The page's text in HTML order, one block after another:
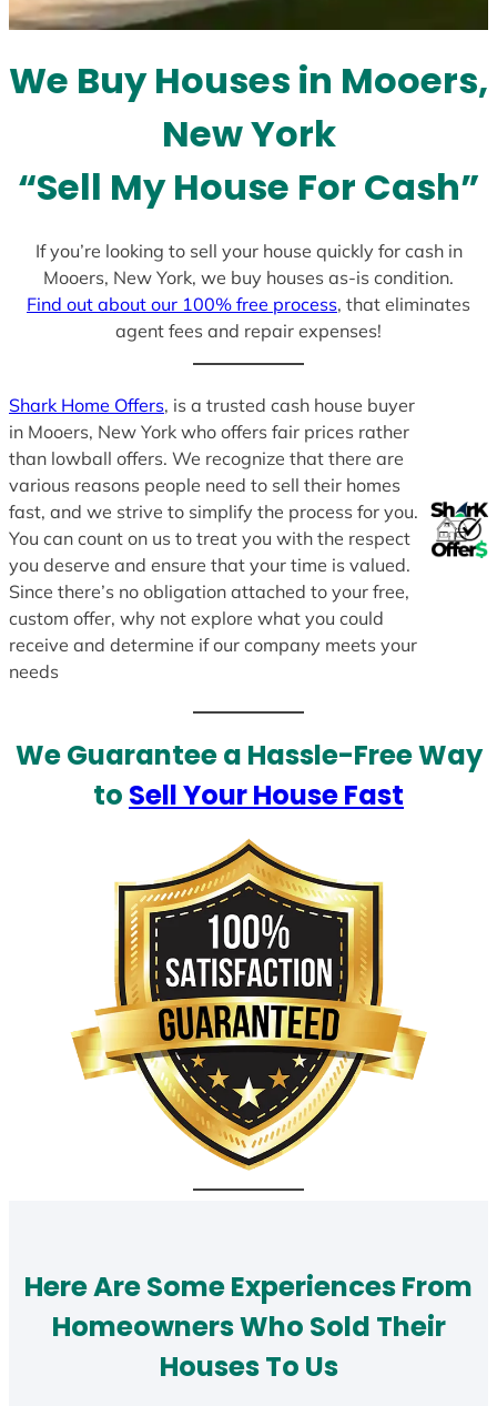
t
s
+
We Buy Houses in Mooers,
New York
“Sell My House For Cash”
If you’re looking to sell your house quickly for cash in
Mooers, New York, we buy houses as-is condition.
Find out about our 100% free process, that eliminates
agent fees and repair expenses!
Shark Home Offers, is a trusted cash house buyer
in Mooers, New York who offers fair prices rather
than lowball offers. We recognize that there are
various reasons people need to sell their homes
fast, and we strive to simplify the process for you.
You can count on us to treat you with the respect
you deserve and ensure that your time is valued.
Since there’s no obligation attached to your free,
custom offer, why not explore what you could
receive and determine if our company meets your
needs
We Guarantee a Hassle-Free Way
to Sell Your House Fast
Here Are Some Experiences From
Homeowners Who Sold Their
Houses To Us